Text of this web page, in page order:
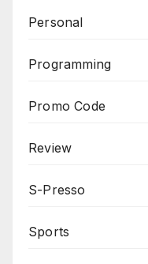
Personal
Programming
Promo Code
Review
S-Presso
Sports